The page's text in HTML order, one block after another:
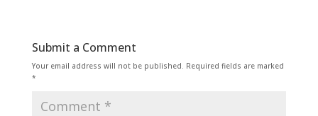
Submit a Comment
Your email address will not be published. Required fields are marked
*